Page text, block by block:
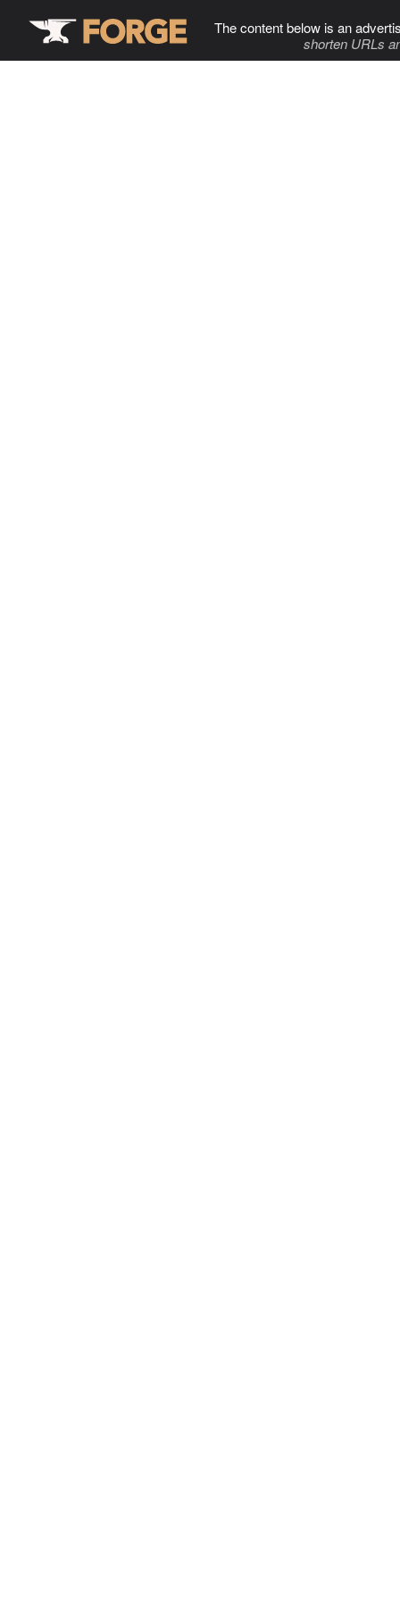
The content below is an
shorten URLs